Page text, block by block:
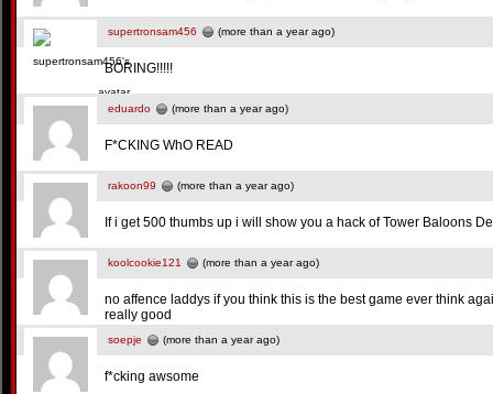
supertronsam456 (more than a year ago)
BORING!!!!!
eduardo (more than a year ago)
F*CKING WhO READ
rakoon99 (more than a year ago)
If i get 500 thumbs up i will show you a hack of Tower Baloons
koolcookie121 (more than a year ago)
no affence laddys if you think this is the best game ever think
really good
soepje (more than a year ago)
f*cking awsome